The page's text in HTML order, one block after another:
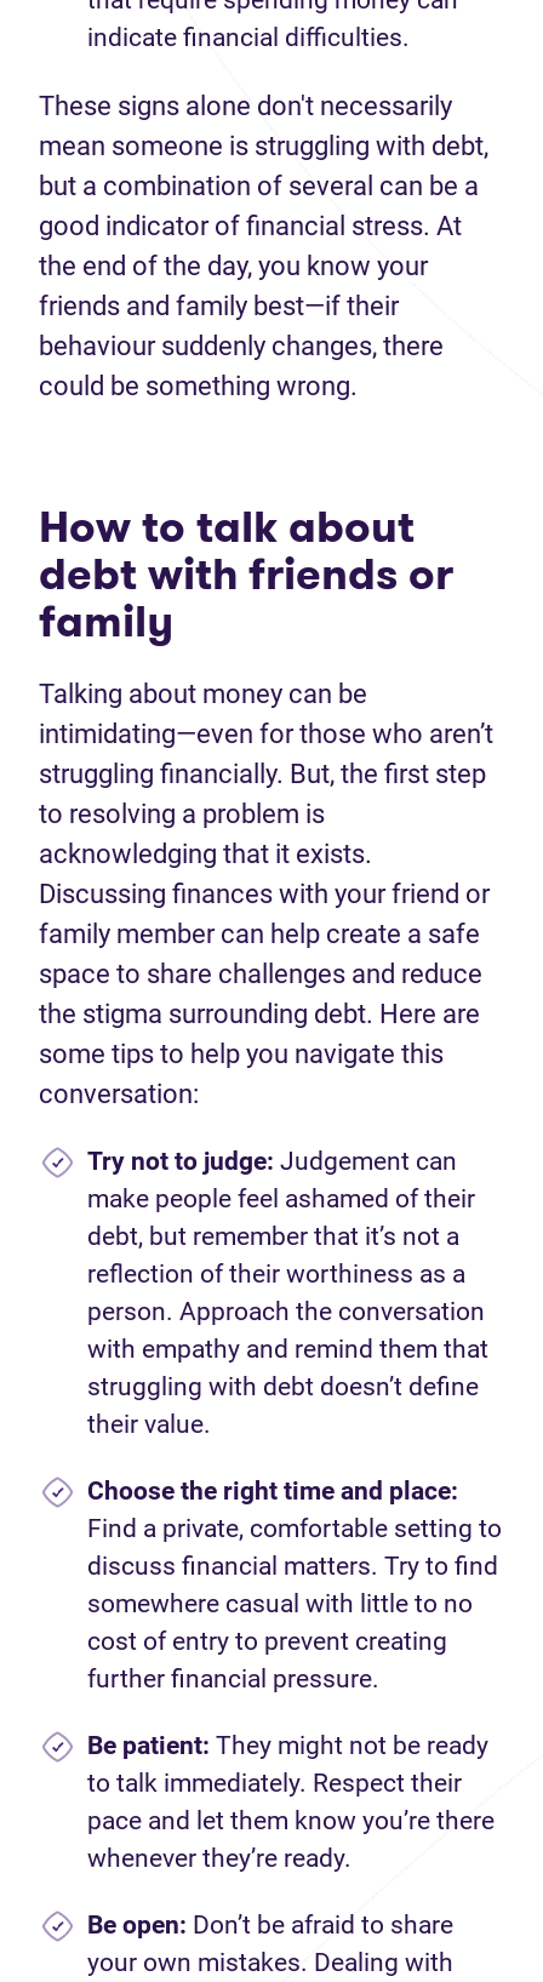
indicate financial difficulties.
These signs alone don't necessarily
mean someone is struggling with debt,
but a combination of several can be a
good indicator of financial stress. At
the end of the day, you know your
friends and family best—if their
behaviour suddenly changes, there
could be something wrong.
How to talk about
debt with friends or
family
Talking about money can be
intimidating—even for those who aren’t
struggling financially. But, the first step
to resolving a problem is
acknowledging that it exists.
Discussing finances with your friend or
family member can help create a safe
space to share challenges and reduce
the stigma surrounding debt. Here are
some tips to help you navigate this
conversation:
Try not to judge: Judgement can
make people feel ashamed of their
debt, but remember that it’s not a
reflection of their worthiness as a
person. Approach the conversation
with empathy and remind them that
struggling with debt doesn’t define
their value.
Choose the right time and place:
Find a private, comfortable setting to
discuss financial matters. Try to find
somewhere casual with little to no
cost of entry to prevent creating
further financial pressure.
Be patient: They might not be ready
to talk immediately. Respect their
pace and let them know you’re there
whenever they’re ready.
Be open: Don’t be afraid to share
your own mistakes. Dealing with